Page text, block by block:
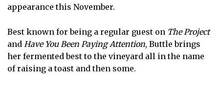
appearance this November.
Best known for being a regular guest on The Project
and Have You Been Paying Attention, Buttle brings
her fermented best to the vineyard all in the name
of raising a toast and then some.